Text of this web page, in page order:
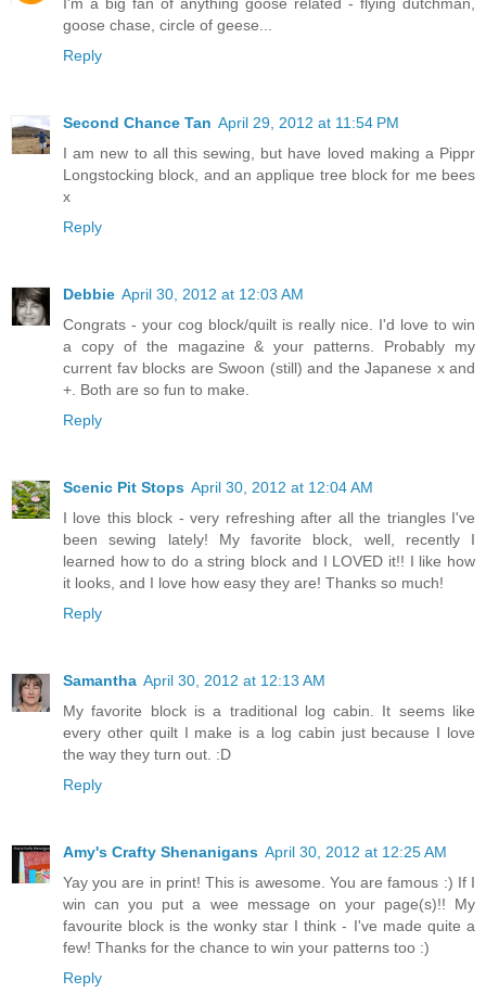
goose chase, circle of geese...
Reply
Second Chance Tan April 29, 2012 at 11:54 PM
I am new to all this sewing, but have loved making a Pippr
Longstocking block, and an applique tree block for me bees
x
Reply
Debbie April 30, 2012 at 12:03 AM
Congrats - your cog block/quilt is really nice. I'd love to win
a copy of the magazine & your patterns. Probably my
current fav blocks are Swoon (still) and the Japanese x and
+. Both are so fun to make.
Reply
Scenic Pit Stops April 30, 2012 at 12:04 AM
I love this block - very refreshing after all the triangles I've
been sewing lately! My favorite block, well, recently I
learned how to do a string block and I LOVED it!! I like how
it looks, and I love how easy they are! Thanks so much!
Reply
Samantha April 30, 2012 at 12:13 AM
My favorite block is a traditional log cabin. It seems like
every other quilt I make is a log cabin just because I love
the way they turn out. :D
Reply
Amy's Crafty Shenanigans April 30, 2012 at 12:25 AM
Yay you are in print! This is awesome. You are famous :) If I
win can you put a wee message on your page(s)!! My
favourite block is the wonky star I think - I've made quite a
few! Thanks for the chance to win your patterns too :)
Reply